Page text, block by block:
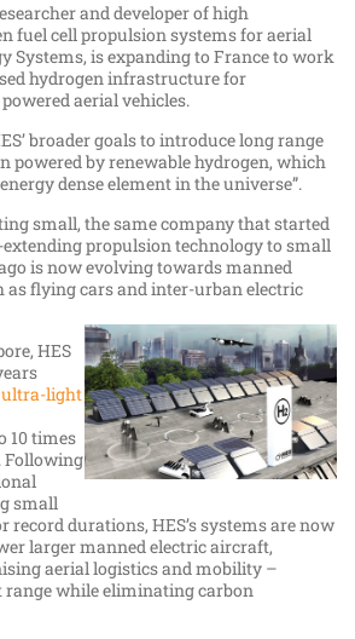
and developer of high
fuel cell propulsion systems for aerial
Systems, is expanding to France to work
hydrogen infrastructure for
aerial vehicles.
broader goals to introduce long range
powered by renewable hydrogen, which
dense element in the universe”.
small, the same company that started
propulsion technology to small
is now evolving towards manned
as flying cars and inter-urban electric
HES
ultra-light
10 times
Following
small
durations, HES’s systems are now
larger manned electric aircraft,
aerial logistics and mobility –
while eliminating carbon